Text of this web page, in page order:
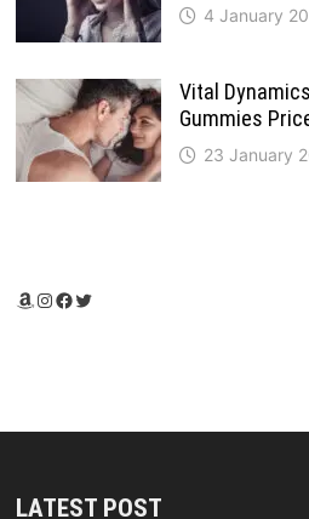
4 January
Vital
Gummies
23 January
Amazon
Instagram
Facebook
Twitter
LATEST POST